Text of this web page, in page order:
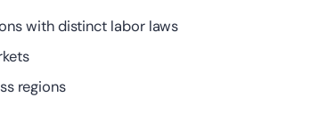
with distinct labor laws
regions